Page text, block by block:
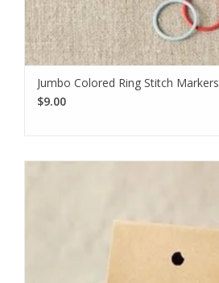
Jumbo Colored Ring Stitch Markers
$9.00